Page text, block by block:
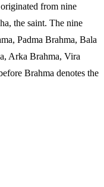
from nine
the saint. The nine
Padma Brahma, Bala
Arka Brahma, Vira
Brahma denotes the